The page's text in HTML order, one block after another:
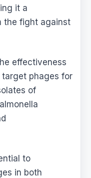
it a
the fight against
effectiveness
phages for
of
to
in both